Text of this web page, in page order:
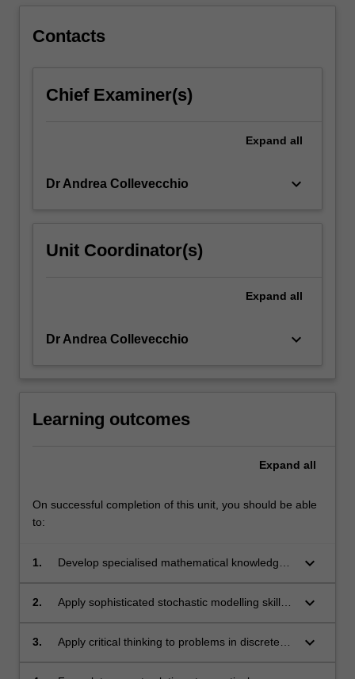
Contacts
Chief Examiner(s)
Expand all
Dr Andrea Collevecchio keyboard_arrow_down
Unit Coordinator(s)
Expand all
Dr Andrea Collevecchio keyboard_arrow_down
Learning outcomes
Expand all
On successful completion of this unit, you should be able
to:
1.
Develop specialised mathematical knowledge
keyboard_arrow_down
2.
Apply sophisticated stochastic modelling skills
biology to finance to management science,
keyboard_arrow_down
3.
Apply critical thinking to problems in discrete-
the theory of discrete-time martingales in
keyboard_arrow_down